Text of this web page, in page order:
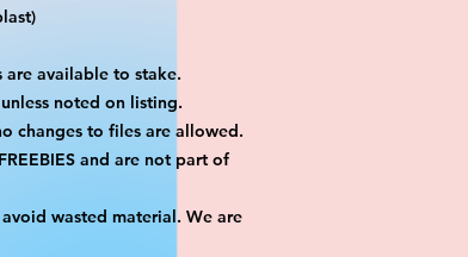
available to stake.
noted on listing.
changes to files are allowed.
and are not part of
wasted material. We are